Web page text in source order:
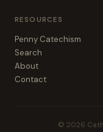
RESOURCES
Penny Catechism
Search
About
Contact
© 2026